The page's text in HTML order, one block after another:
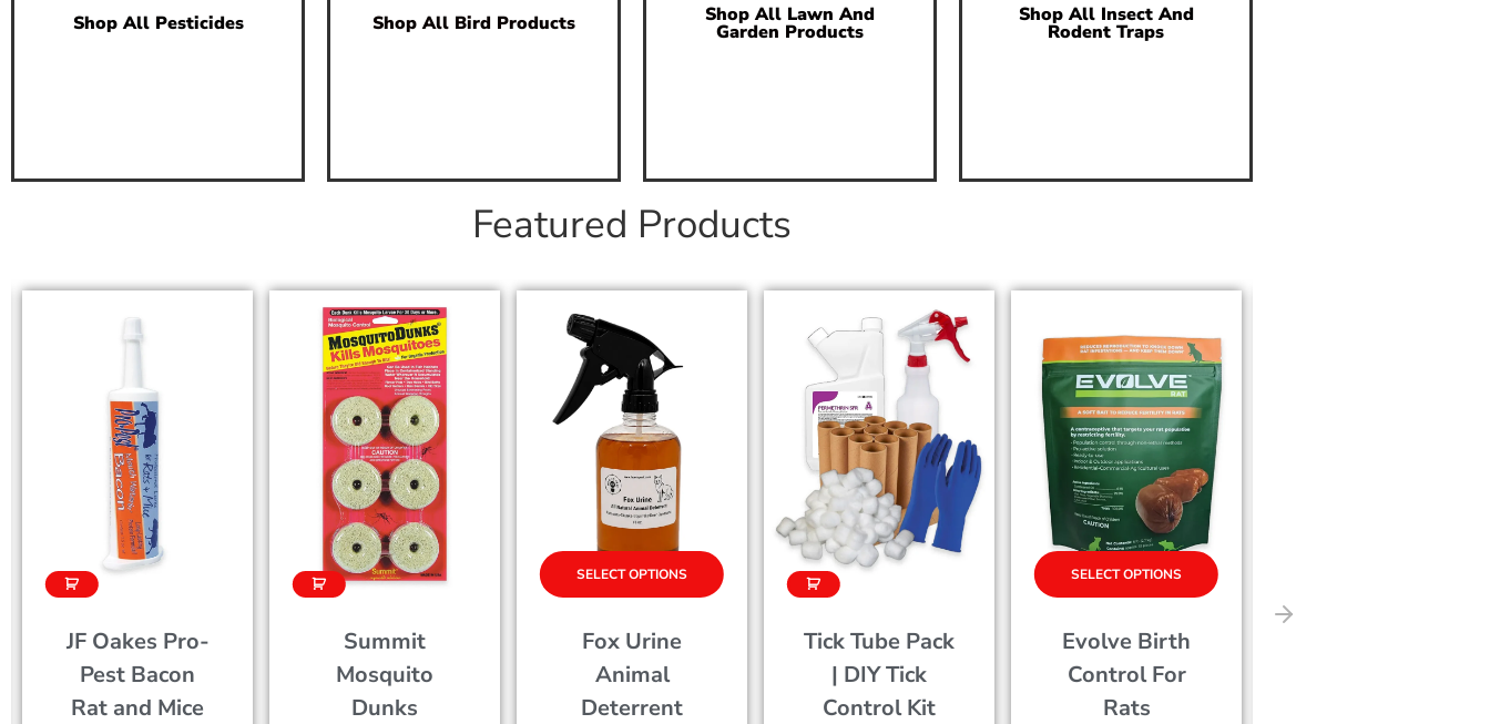
Shop All Pesticides Shop All Bird Products Shop All Lawn And
Garden Products
Shop All Insect And
Rodent Traps
Featured Products
Summit
Mosquito
Dunks
SELECT OPTIONS
Fox Urine
Animal
Deterrent
Tick Tube Pack
| DIY Tick
Control Kit
Evolve Birth
Control For
Rats
Terro Fly
Magnet Fly
Trap – M530